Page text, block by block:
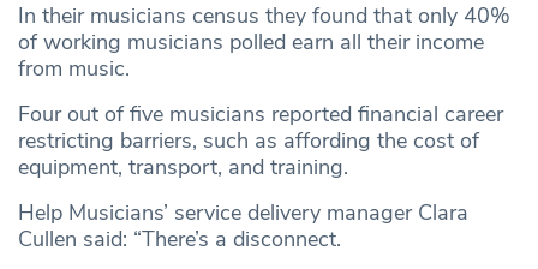
In their musicians census they found that only 40%
of working musicians polled earn all their income
from music.
Four out of five musicians reported financial career
restricting barriers, such as affording the cost of
equipment, transport, and training.
Help Musicians’ service delivery manager Clara
Cullen said: “There’s a disconnect.